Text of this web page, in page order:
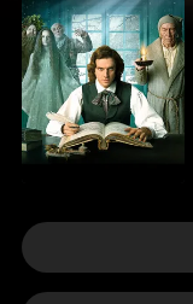
Anywhere